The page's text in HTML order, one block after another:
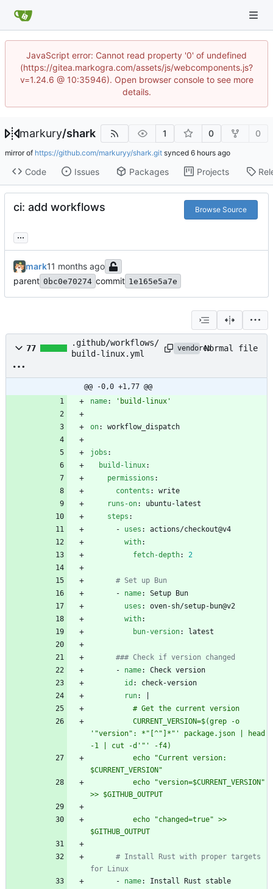
JavaScript error: Cannot read property '0' of undefined
(https://gitea.markogra.com/assets/js/webcomponents.js?
v=1.24.6 @ 10:35946). Open browser console to see more
details.
markury/shark 1 0 0
mirror of https://github.com/markuryy/shark.git synced
Code Issues Packages Projects
ci: add workflows Browse Source
...
mark
parent 0bc0e70274 commit 1e165e5a7e
77
.github/workflows/
build-linux.yml
vendoredNormal file
@@ -0,0 +1,77 @@
name: 'build-linux'
on: workflow_dispatch
jobs :
build-linux:
permissions :
contents :
write
runs-on:
ubuntu-latest
steps :
- uses :
actions/checkout@v4
with:
fetch-depth: 2
# Set up Bun
- name:
Setup Bun
uses :
oven-sh/setup-bun@v2
with:
bun-version: latest
### Check if version changed
- name:
Check version
id :
check-version
run:
          # Get the current version
'"version": *"[^"]*"' package.json | head
-1 | cut -d'"' -f4)
$CURRENT_VERSION"
>> $GITHUB_OUTPUT
$GITHUB_OUTPUT
# Install Rust with proper targets
for Linux
- name:
Install Rust stable